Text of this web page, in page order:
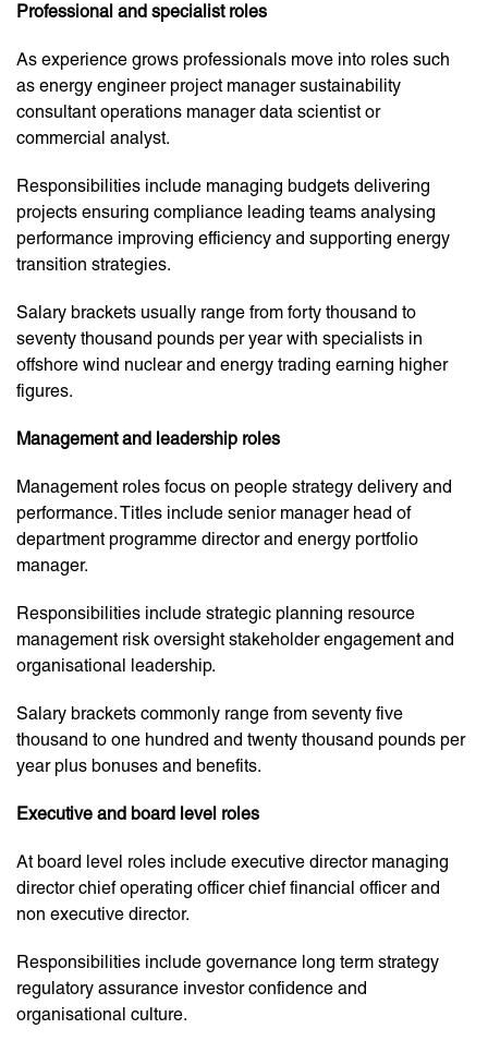
Professional and specialist roles
As experience grows professionals move into roles such
as energy engineer project manager sustainability
consultant operations manager data scientist or
commercial analyst.
Responsibilities include managing budgets delivering
projects ensuring compliance leading teams analysing
performance improving efficiency and supporting energy
transition strategies.
Salary brackets usually range from forty thousand to
seventy thousand pounds per year with specialists in
offshore wind nuclear and energy trading earning higher
figures.
Management and leadership roles
Management roles focus on people strategy delivery and
performance. Titles include senior manager head of
department programme director and energy portfolio
manager.
Responsibilities include strategic planning resource
management risk oversight stakeholder engagement and
organisational leadership.
Salary brackets commonly range from seventy five
thousand to one hundred and twenty thousand pounds per
year plus bonuses and benefits.
Executive and board level roles
At board level roles include executive director managing
director chief operating officer chief financial officer and
non executive director.
Responsibilities include governance long term strategy
regulatory assurance investor confidence and
organisational culture.